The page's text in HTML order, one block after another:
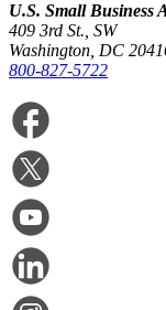
U.S. Small Business
409 3rd St., SW
Washington, DC
800-827-5722